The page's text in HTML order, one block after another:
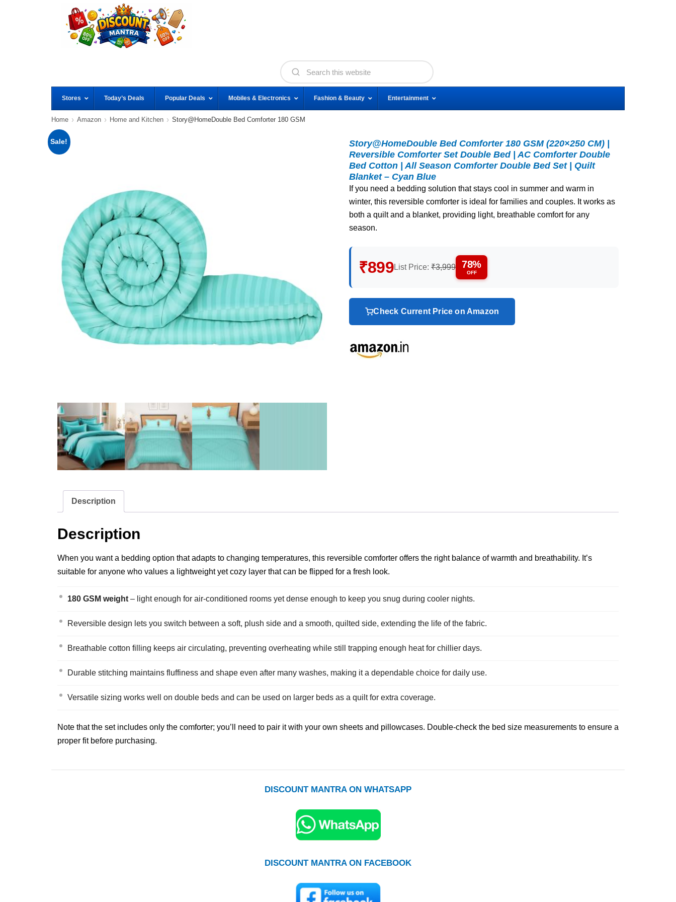
Stores Today’s Deals Popular Deals Mobiles & Electronics Fashion & Beauty Entertainment
Home Amazon Home and Kitchen Story@HomeDouble Bed Comforter 180 GSM
Sale!
Story@HomeDouble Bed Comforter 180 GSM (220×250 CM) |
Reversible Comforter Set Double Bed | AC Comforter Double
Bed Cotton | All Season Comforter Double Bed Set | Quilt
Blanket – Cyan Blue
If you need a bedding solution that stays cool in summer and warm in
winter, this reversible comforter is ideal for families and couples. It works as
both a quilt and a blanket, providing light, breathable comfort for any
season.
₹899List Price:₹3,999 78%
OFF
Check Current Price on Amazon
Description
Description
When you want a bedding option that adapts to changing temperatures, this reversible comforter offers the right balance of warmth and breathability. It’s
suitable for anyone who values a lightweight yet cozy layer that can be flipped for a fresh look.
180 GSM weight– light enough for air‑conditioned rooms yet dense enough to keep you snug during cooler nights.
Reversible design lets you switch between a soft, plush side and a smooth, quilted side, extending the life of the fabric.
Breathable cotton filling keeps air circulating, preventing overheating while still trapping enough heat for chillier days.
Durable stitching maintains fluffiness and shape even after many washes, making it a dependable choice for daily use.
Versatile sizing works well on double beds and can be used on larger beds as a quilt for extra coverage.
Note that the set includes only the comforter; you’ll need to pair it with your own sheets and pillowcases. Double‑check the bed size measurements to ensure a
proper fit before purchasing.
DISCOUNT MANTRA ON WHATSAPP
DISCOUNT MANTRA ON FACEBOOK